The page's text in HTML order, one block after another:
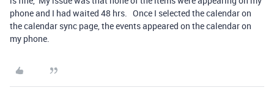
phone and I had waited 48 hrs. Once I selected the calendar on
the calendar sync page, the events appeared on the calendar on
my phone.